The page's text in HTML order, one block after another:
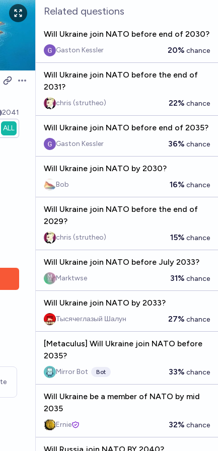
Open options
2041
ALL
Related questions
Will Ukraine join NATO before end of 2030?
Gaston Kessler 20% chance
Will Ukraine join NATO before the end of
2031?
chris (strutheo) 22% chance
Will Ukraine join NATO before end of 2035?
Gaston Kessler 36% chance
Will Ukraine join NATO by 2030?
Bob 16% chance
Will Ukraine join NATO before the end of
2029?
chris (strutheo) 15% chance
Will Ukraine join NATO before July 2033?
Marktwse 31% chance
Will Ukraine join NATO by 2033?
Тысячеглазый Шалун 27% chance
[Metaculus] Will Ukraine join NATO before
2035?
Mirror Bot Bot 33% chance
Will Ukraine be a member of NATO by mid
2035
Ernie 32% chance